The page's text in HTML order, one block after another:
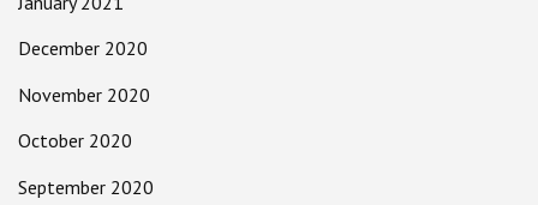
December 2020
November 2020
October 2020
September 2020